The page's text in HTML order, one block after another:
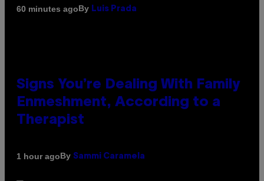
60 minutes agoBy Luis Prada
Signs You’re Dealing With Family
Enmeshment, According to a
Therapist
1 hour agoBy Sammi Caramela